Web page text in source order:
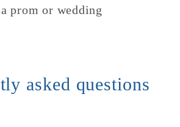
prom or wedding
asked questions